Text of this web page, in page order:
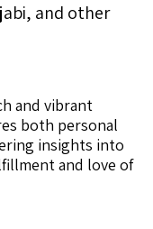
and other
and vibrant
both personal
insights into
and love of